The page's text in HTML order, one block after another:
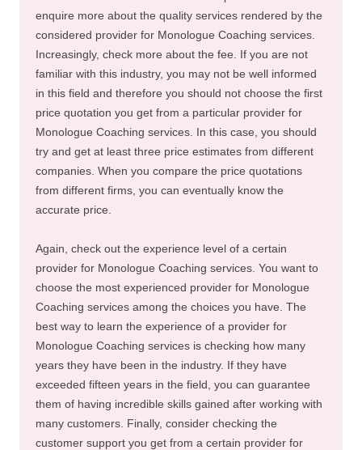
enquire more about the quality services rendered by the
considered provider for Monologue Coaching services.
Increasingly, check more about the fee. If you are not
familiar with this industry, you may not be well informed
in this field and therefore you should not choose the first
price quotation you get from a particular provider for
Monologue Coaching services. In this case, you should
try and get at least three price estimates from different
companies. When you compare the price quotations
from different firms, you can eventually know the
accurate price.
Again, check out the experience level of a certain
provider for Monologue Coaching services. You want to
choose the most experienced provider for Monologue
Coaching services among the choices you have. The
best way to learn the experience of a provider for
Monologue Coaching services is checking how many
years they have been in the industry. If they have
exceeded fifteen years in the field, you can guarantee
them of having incredible skills gained after working with
many customers. Finally, consider checking the
customer support you get from a certain provider for